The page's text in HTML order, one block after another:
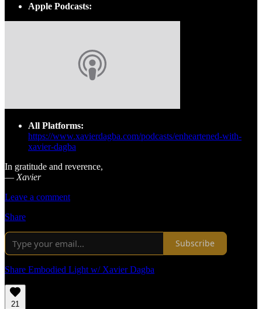
Apple Podcasts:
All Platforms:
https://www.xavierdagba.com/podcasts/enheartened-with-
xavier-dagba
In gratitude and reverence,
— Xavier
Leave a comment
Share
Subscribe
Share Embodied Light w/ Xavier Dagba
21